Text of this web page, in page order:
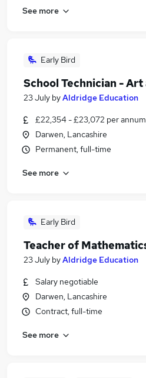
See more
Early Bird
School Technician -
23 July byAldridge Education
£22,354 - £23,072 per annum
Darwen, Lancashire
Permanent, full-time
See more
Early Bird
Teacher of
23 July byAldridge Education
Salary negotiable
Darwen, Lancashire
Contract, full-time
See more